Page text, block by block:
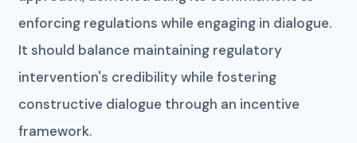
enforcing regulations while engaging in dialogue.
It should balance maintaining regulatory
intervention's credibility while fostering
constructive dialogue through an incentive
framework.